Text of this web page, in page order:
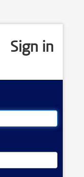
Sign in